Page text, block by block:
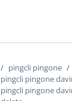
pingcli pingone
pingcli pingone
pingcli pingone